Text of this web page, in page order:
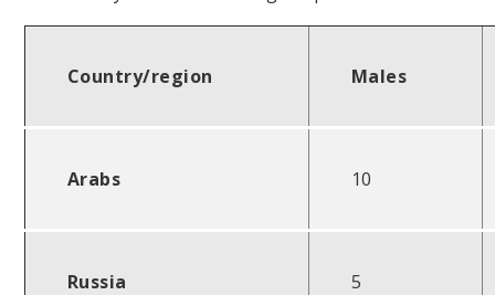
Country/region Males
Arabs 10
Russia 5